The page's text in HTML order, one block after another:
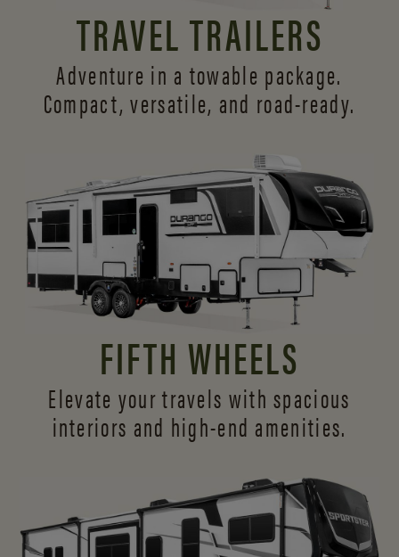
TRAVEL TRAILERS
Adventure in a towable package.
Compact, versatile, and road-ready.
FIFTH WHEELS
Elevate your travels with spacious
interiors and high-end amenities.